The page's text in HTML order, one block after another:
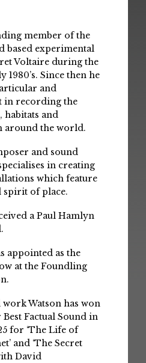
member of the
based experimental
Voltaire during the
1980’s. Since then he
and
in recording the
habitats and
around the world.
and sound
in creating
which feature
spirit of place.
a Paul Hamlyn
appointed as the
at the Foundling
Watson has won
Factual Sound in
for ‘The Life of
and ‘The Secret
David